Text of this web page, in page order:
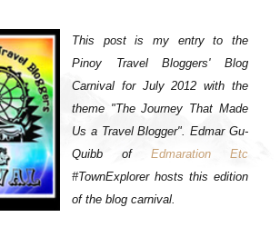
This post is my entry to the
Pinoy Travel Bloggers' Blog
Carnival for July 2012 with the
theme "The Journey That Made
Us a Travel Blogger". Edmar Gu-
Quibb of Edmaration Etc
#TownExplorer hosts this edition
of the blog carnival.